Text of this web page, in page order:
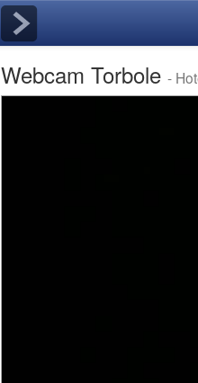
Webcam Torbole -